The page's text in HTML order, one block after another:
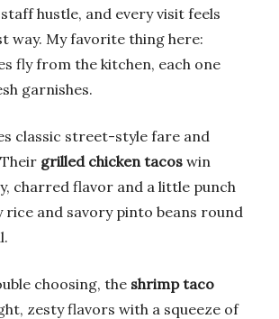
hustle, and every visit feels
way. My favorite thing here:
fly from the kitchen, each one
garnishes.
classic street-style fare and
grilled chicken tacos win
charred flavor and a little punch
rice and savory pinto beans round
choosing, the shrimp taco
zesty flavors with a squeeze of